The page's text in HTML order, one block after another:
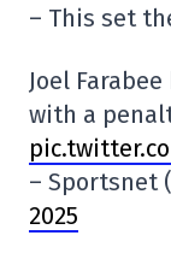
– This set
Joel
with a
– Sportsnet
2025